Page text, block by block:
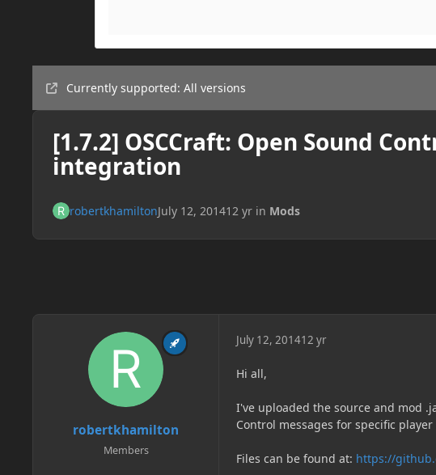
Currently supported: All versions
[1.7.2] OSCCraft: Open Sound
integration
robertkhamiltonJuly 12, 201412 yrin Mods
robertkhamilton
Members
July 12, 201412 yr
Hi all,
I've uploaded the source and mod
Control messages for specific
Files can be found at: https://